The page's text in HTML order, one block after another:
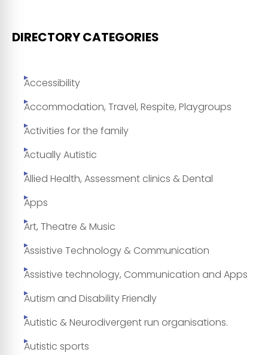
DIRECTORY CATEGORIES
Accessibility
Accommodation, Travel, Respite, Playgroups
Activities for the family
Actually Autistic
Allied Health, Assessment clinics & Dental
Apps
Art, Theatre & Music
Assistive Technology & Communication
Assistive technology, Communication and Apps
Autism and Disability Friendly
Autistic & Neurodivergent run organisations.
Autistic sports